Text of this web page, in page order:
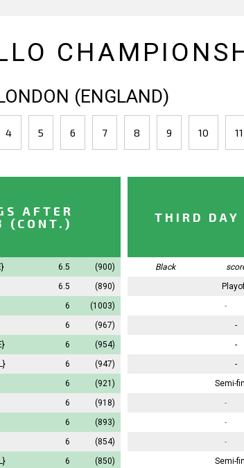
(ENGLAND)
4 5 6 7 8 9 10 11
AFTER
(CONT.)
6.5
(900)
6.5
(890)
6
(1003)
6
(967)
6
(954)
6
(947)
6
(921)
6
(918)
6
(893)
6
(854)
6
(850)
THIRD DAY
Black
-
-
-
-
Semi-
-
-
-
Semi-